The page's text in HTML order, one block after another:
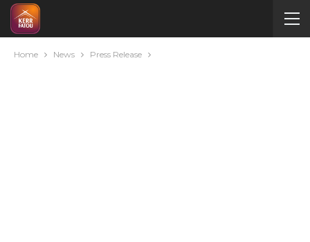
Home News Press Release